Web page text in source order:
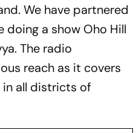
We have partnered
doing a show Oho Hill
The radio
reach as it covers
in all districts of